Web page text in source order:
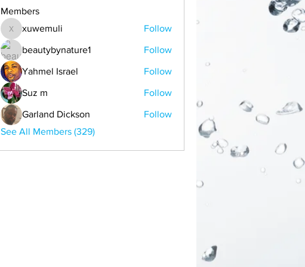
Members
xuwemuli
xuwemuli Follow
beautybynature1 Follow
Yahmel Israel Follow
Suz m Follow
Garland Dickson
Follow
See All Members (329)